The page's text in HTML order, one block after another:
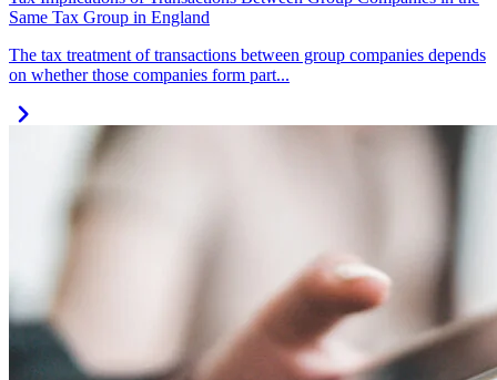
Same Tax Group in England
The tax treatment of transactions between group companies depends
on whether those companies form part...